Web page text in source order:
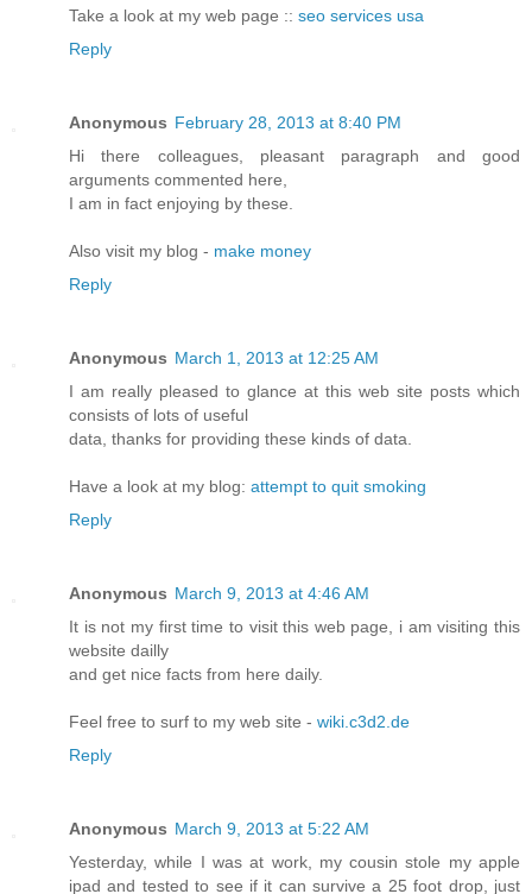
Take a look at my web page :: seo services usa
Reply
Anonymous February 28, 2013 at 8:40 PM
Hi there colleagues, pleasant paragraph and good
arguments commented here,
I am in fact enjoying by these.
Also visit my blog - make money
Reply
Anonymous March 1, 2013 at 12:25 AM
I am really pleased to glance at this web site posts which
consists of lots of useful
data, thanks for providing these kinds of data.
Have a look at my blog: attempt to quit smoking
Reply
Anonymous March 9, 2013 at 4:46 AM
It is not my first time to visit this web page, i am visiting this
website dailly
and get nice facts from here daily.
Feel free to surf to my web site - wiki.c3d2.de
Reply
Anonymous March 9, 2013 at 5:22 AM
Yesterday, while I was at work, my cousin stole my apple
ipad and tested to see if it can survive a 25 foot drop, just